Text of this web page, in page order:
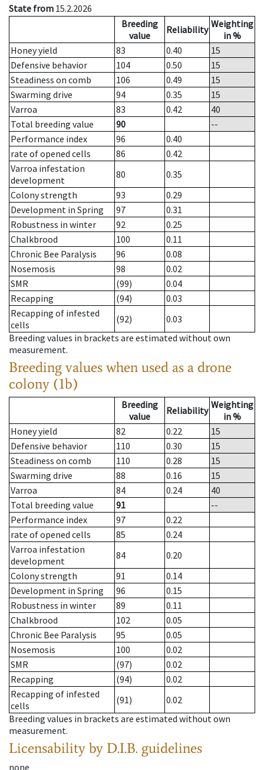
State from 15.2.2026
Breeding
value
Reliability Weighting
in %
Honey yield
83 0.40
15
Defensive behavior
104 0.50
15
Steadiness on comb
106 0.49
15
Swarming drive
94 0.35
15
Varroa
83 0.42
40
Total breeding value
90
--
Performance index
96
0.40
rate of opened cells
86
0.42
Varroa infestation
development
80
0.35
Colony strength
93
0.29
Development in Spring
97
0.31
Robustness in winter
92
0.25
Chalkbrood
100
0.11
Chronic Bee Paralysis
96
0.08
Nosemosis
98
0.02
SMR
(99)
0.04
Recapping
(94)
0.03
Recapping of infested
cells
(92)
0.03
Breeding values in brackets are estimated without own
measurement.
Breeding values when used as a drone
colony (1b)
Breeding
value
Reliability Weighting
in %
Honey yield
82 0.22
15
Defensive behavior
110 0.30
15
Steadiness on comb
110 0.28
15
Swarming drive
88 0.16
15
Varroa
84 0.24
40
Total breeding value
91
--
Performance index
97
0.22
rate of opened cells
85
0.24
Varroa infestation
development
84
0.20
Colony strength
91
0.14
Development in Spring
96
0.15
Robustness in winter
89
0.11
Chalkbrood
102
0.05
Chronic Bee Paralysis
95
0.05
Nosemosis
100
0.02
SMR
(97)
0.02
Recapping
(94)
0.02
Recapping of infested
cells
(91)
0.02
Breeding values in brackets are estimated without own
measurement.
Licensability by D.I.B. guidelines
none